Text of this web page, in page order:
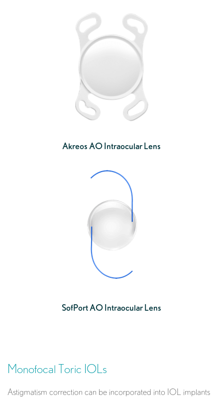
Akreos AO Intraocular Lens
SofPort AO Intraocular Lens
Monofocal Toric IOLs
Astigmatism correction can be incorporated into IOL implants